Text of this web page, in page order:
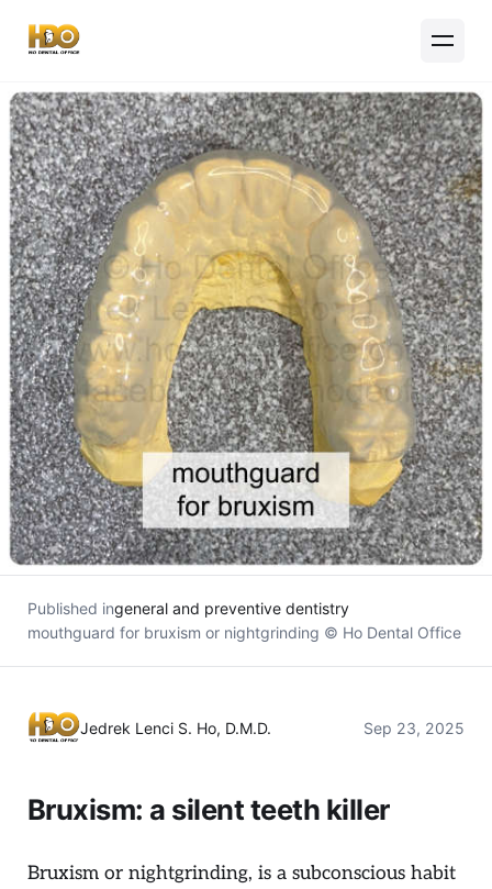
Published ingeneral and preventive dentistry
mouthguard for bruxism or nightgrinding © Ho Dental Office
Jedrek Lenci S. Ho, D.M.D. Sep 23, 2025
Bruxism: a silent teeth killer
Bruxism or nightgrinding, is a subconscious habit